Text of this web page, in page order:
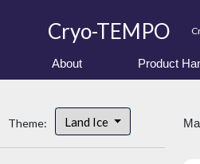
Cryo-TEMPO
About Product
Theme: Land Ice